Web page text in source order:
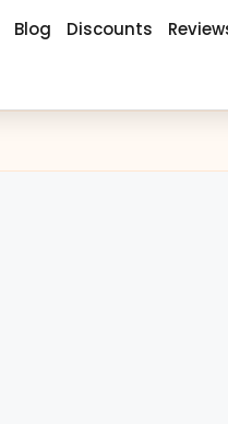
Blog Discounts